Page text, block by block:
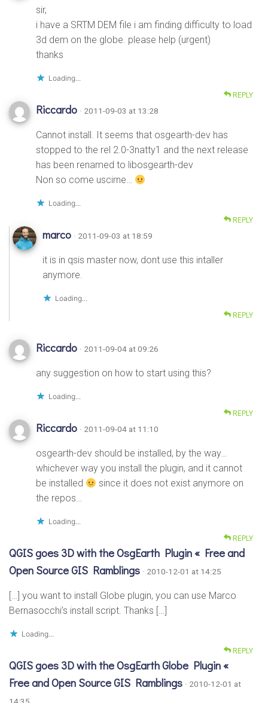
sir,
i have a SRTM DEM file i am finding difficulty to load
3d dem on the globe. please help (urgent)
thanks
Loading...
REPLY
Riccardo · 2011-09-03 at 13:28
Cannot install. It seems that osgearth-dev has
stopped to the rel 2.0-3natty1 and the next release
has been renamed to libosgearth-dev
Non so come uscirne…
Loading...
REPLY
marco · 2011-09-03 at 18:59
it is in qsis master now, dont use this intaller
anymore.
Loading...
REPLY
Riccardo · 2011-09-04 at 09:26
any suggestion on how to start using this?
Loading...
REPLY
Riccardo · 2011-09-04 at 11:10
osgearth-dev should be installed, by the way…
whichever way you install the plugin, and it cannot
be installed
since it does not exist anymore on
the repos…
Loading...
REPLY
QGIS goes 3D with the OsgEarth Plugin « Free and
Open Source GIS Ramblings · 2010-12-01 at 14:25
[…] you want to install Globe plugin, you can use Marco
Bernasocchi’s install script. Thanks […]
Loading...
REPLY
QGIS goes 3D with the OsgEarth Globe Plugin «
Free and Open Source GIS Ramblings · 2010-12-01 at